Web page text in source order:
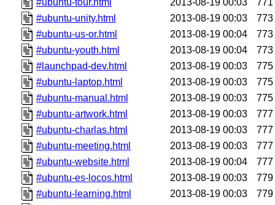
#ubuntu-unity.html
2013-08-19 00:03
773
#ubuntu-us-or.html
2013-08-19 00:04
773
#ubuntu-youth.html
2013-08-19 00:04
773
#launchpad-dev.html
2013-08-19 00:03
775
#ubuntu-laptop.html
2013-08-19 00:03
775
#ubuntu-manual.html
2013-08-19 00:03
775
#ubuntu-artwork.html
2013-08-19 00:03
777
#ubuntu-charlas.html
2013-08-19 00:03
777
#ubuntu-meeting.html
2013-08-19 00:03
777
#ubuntu-website.html
2013-08-19 00:04
777
#ubuntu-es-locos.html
2013-08-19 00:03
779
#ubuntu-learning.html
2013-08-19 00:03
779